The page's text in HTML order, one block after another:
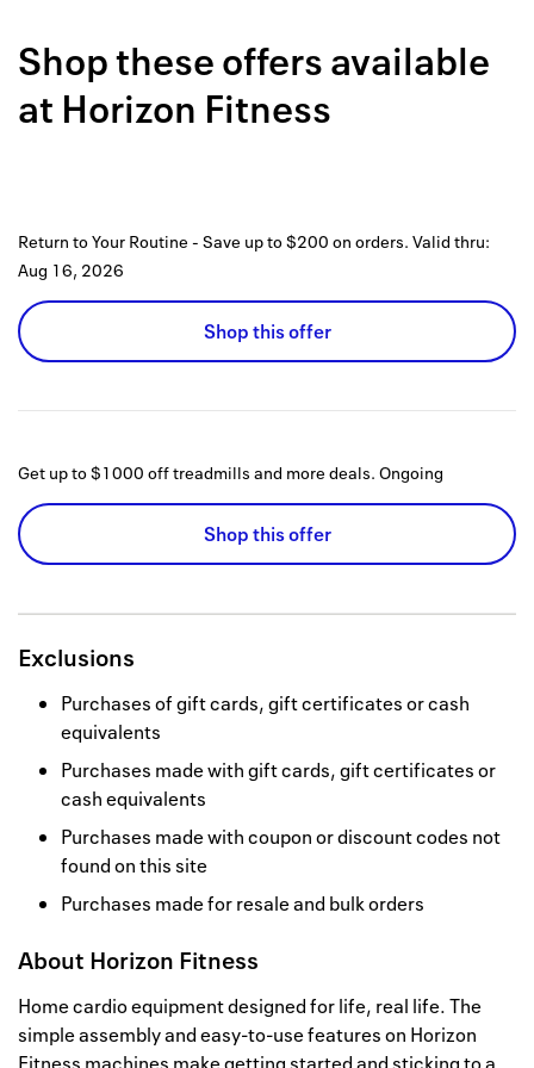
How it
Privacy
Shop these offers available
at Horizon Fitness
Return to Your Routine - Save up to $200 on orders. Valid thru:
Aug 16, 2026
Shop this offer
Get up to $1000 off treadmills and more deals. Ongoing
Shop this offer
Exclusions
Purchases of gift cards, gift certificates or cash
equivalents
Purchases made with gift cards, gift certificates or
cash equivalents
Purchases made with coupon or discount codes not
found on this site
Purchases made for resale and bulk orders
About Horizon Fitness
Home cardio equipment designed for life, real life. The
simple assembly and easy-to-use features on Horizon